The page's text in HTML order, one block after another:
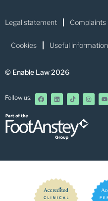
Legal statement Complaints
Cookies Useful information
© Enable Law 2026
Follow us: